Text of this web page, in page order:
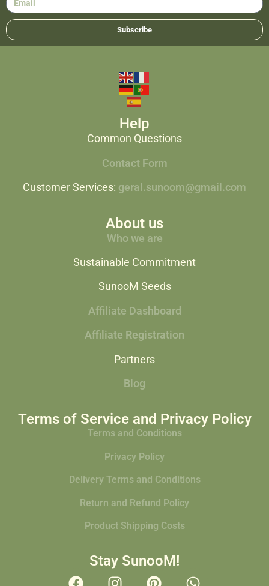
Subscribe
Help
Common Questions
Contact Form
Customer Services: geral.sunoom@gmail.com
About us
Who we are
Sustainable Commitment
SunooM Seeds
Affiliate Dashboard
Affiliate Registration
Partners
Blog
Terms of Service and Privacy Policy
Terms and Conditions
Privacy Policy
Delivery Terms and Conditions
Return and Refund Policy
Product Shipping Costs
Stay SunooM!